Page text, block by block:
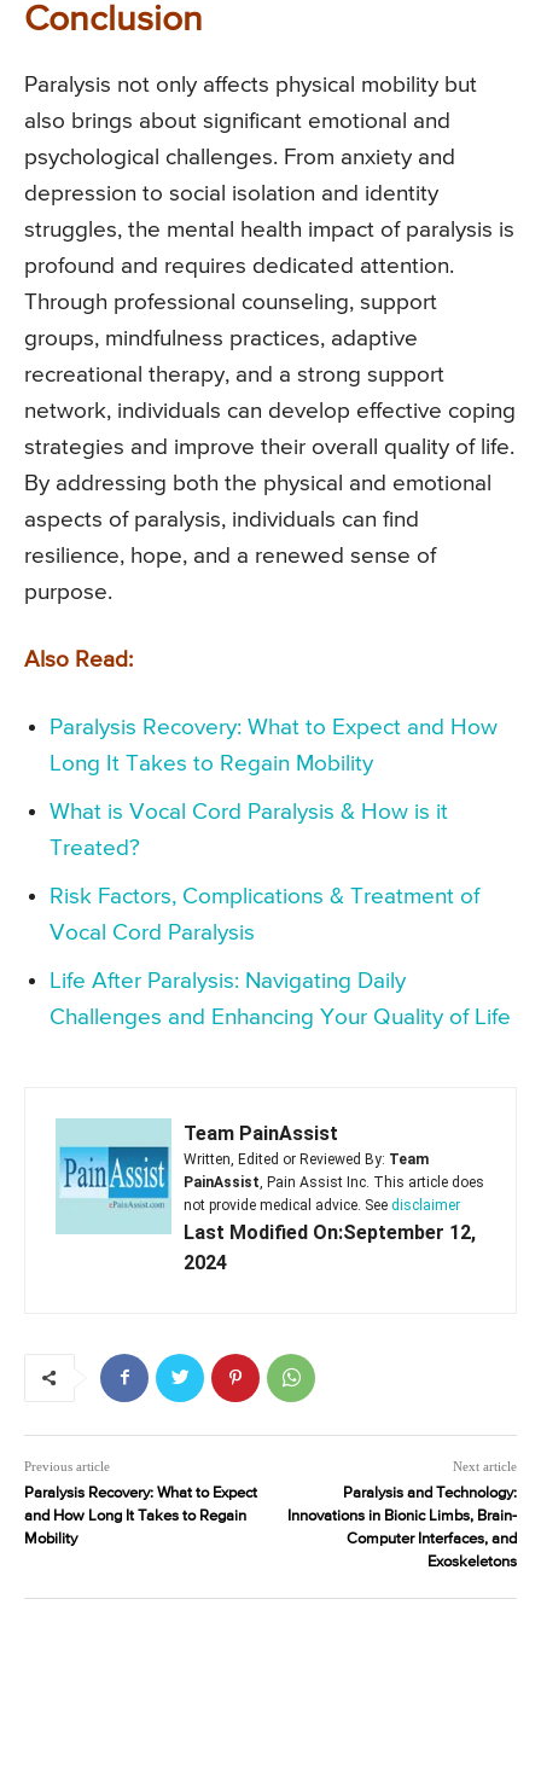
Conclusion
Paralysis not only affects physical mobility but
also brings about significant emotional and
psychological challenges. From anxiety and
depression to social isolation and identity
struggles, the mental health impact of paralysis is
profound and requires dedicated attention.
Through professional counseling, support
groups, mindfulness practices, adaptive
recreational therapy, and a strong support
network, individuals can develop effective coping
strategies and improve their overall quality of life.
By addressing both the physical and emotional
aspects of paralysis, individuals can find
resilience, hope, and a renewed sense of
purpose.
Also Read:
Paralysis Recovery: What to Expect and How
Long It Takes to Regain Mobility
What is Vocal Cord Paralysis & How is it
Treated?
Risk Factors, Complications & Treatment of
Vocal Cord Paralysis
Life After Paralysis: Navigating Daily
Challenges and Enhancing Your Quality of Life
Team PainAssist
Written, Edited or Reviewed By: Team
PainAssist , Pain Assist Inc. This article does
not provide medical advice. See disclaimer
Last Modified On:September 12,
2024
Previous article
Paralysis Recovery: What to Expect
and How Long It Takes to Regain
Mobility
Next article
Paralysis and Technology:
Innovations in Bionic Limbs, Brain-
Computer Interfaces, and
Exoskeletons